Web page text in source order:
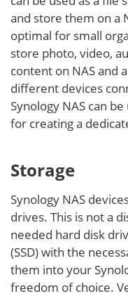
and store them on a
optimal for small
store photo, video,
content on NAS and
different devices
Synology NAS can
for creating a
Storage
Synology NAS
drives. This is not a
needed hard disk
(SSD) with the
them into your
freedom of choice.